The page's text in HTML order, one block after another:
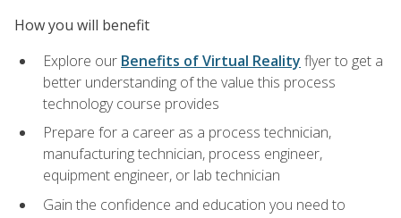
How you will benefit
Explore our Benefits of Virtual Reality flyer to get a
better understanding of the value this process
technology course provides
Prepare for a career as a process technician,
manufacturing technician, process engineer,
equipment engineer, or lab technician
Gain the confidence and education you need to